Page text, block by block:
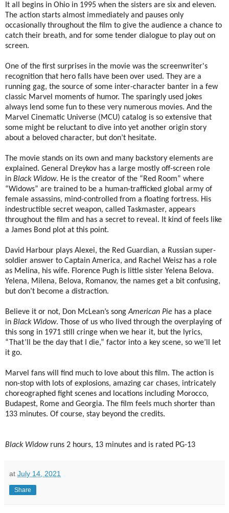
It all begins in Ohio in 1995 when the sisters are six and eleven.
The action starts almost immediately and pauses only
occasionally throughout the film to give the audience a chance to
catch their breath, and for some tender dialogue to play out on
screen.
One of the first surprises in the movie was the screenwriter's
recognition that hero falls have been over used. They are a
running gag, the source of some inter-character banter in a few
classic Marvel moments of humor. The sparingly used jokes
always lend some fun to these very numerous movies. And the
Marvel Cinematic Universe (MCU) catalog is so extensive that
some might be reluctant to dive into yet another origin story
about a beloved character, but don’t hesitate.
The movie stands on its own and many backstory elements are
explained. General Dreykov has a large mostly off-screen role
in Black Widow. He is the creator of the “Red Room” where
“Widows” are trained to be a human-trafficked global army of
female assassins, mind-controlled from a floating fortress. His
indestructible secret weapon, called Taskmaster, appears
throughout the film and has a secret to reveal. It kind of feels like
a James Bond plot at this point.
David Harbour plays Alexei, the Red Guardian, a Russian super-
soldier answer to Captain America, and Rachel Weisz has a role
as Melina, his wife. Florence Pugh is little sister Yelena Belova.
Yelena, Milena, Belova, Romanov, the names get a bit confusing,
but don’t become a distraction.
Believe it or not, Don McLean’s songAmerican Pie has a place
in Black Widow. Those of us who lived through the overplaying of
this song in 1971 still cringe when we hear it, but the lyrics,
“That’ll be the day that I die,” factor into a key scene, so we’ll let
it go.
Marvel fans will find much to love about this film. The action is
non-stop with lots of explosions, amazing car chases, intricately
choreographed fight scenes and locations including Morocco,
Budapest, Rome and Georgia. The film feels much shorter than
133 minutes. Of course, stay beyond the credits.
Black Widowruns 2 hours, 13 minutes and is rated PG-13
at July 14, 2021
Share